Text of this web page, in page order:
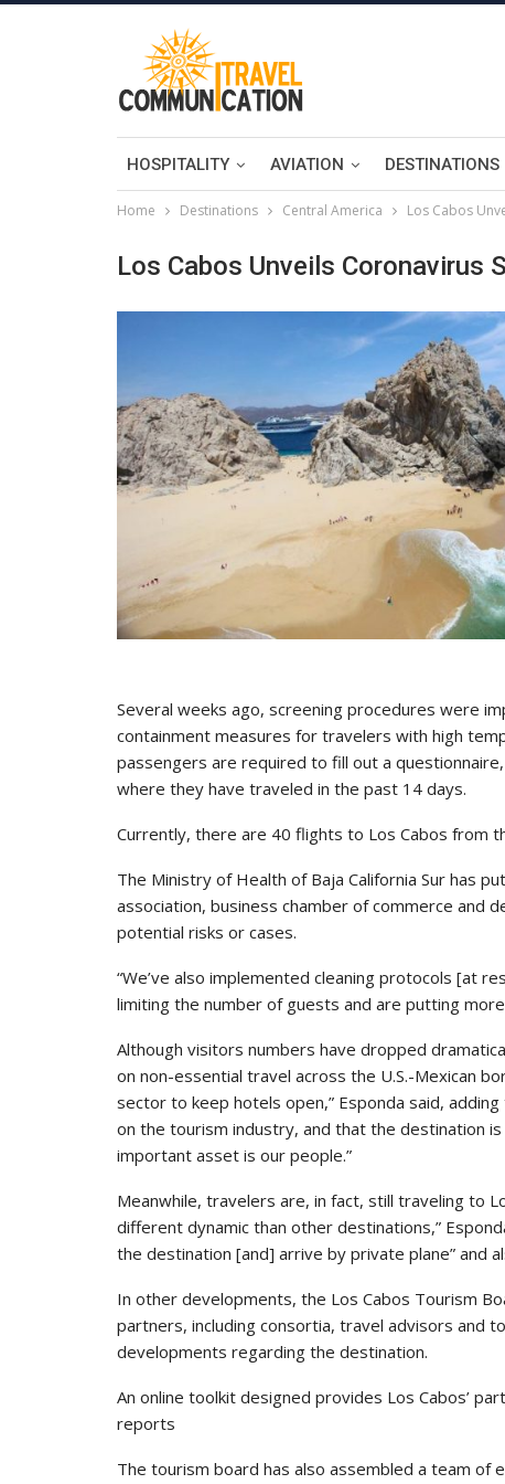
HOSPITALITY AVIATION DESTINATIONS
Home Destinations Central America Los Cabos
Los Cabos Unveils Coronavirus
Several weeks ago, screening procedures were
containment measures for travelers with high
passengers are required to fill out a
where they have traveled in the past 14 days.
Currently, there are 40 flights to Los Cabos from
The Ministry of Health of Baja California Sur has
association, business chamber of commerce and
potential risks or cases.
“We’ve also implemented cleaning protocols [at
limiting the number of guests and are putting
Although visitors numbers have dropped
on non-essential travel across the U.S.-Mexican
sector to keep hotels open,” Esponda said,
on the tourism industry, and that the destination
important asset is our people.”
Meanwhile, travelers are, in fact, still traveling to
different dynamic than other destinations,”
the destination [and] arrive by private plane” and
In other developments, the Los Cabos Tourism
partners, including consortia, travel advisors
developments regarding the destination.
An online toolkit designed provides Los Cabos’
reports
The tourism board has also assembled a team